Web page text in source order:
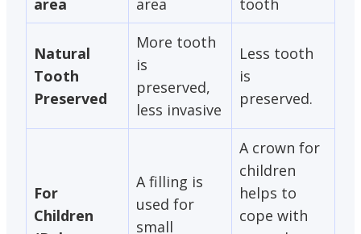
area
area
tooth
Natural
Tooth
Preserved
More tooth
is
preserved,
less invasive
Less tooth
is
preserved.
For
Children
A filling is
used for
small
A crown for
children
helps to
cope with